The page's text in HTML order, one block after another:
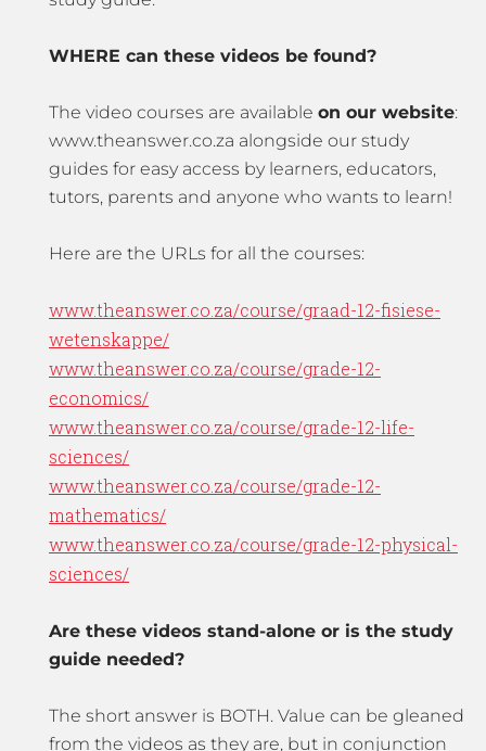
WHERE can these videos be found?
The video courses are available on our website:
www.theanswer.co.za alongside our study
guides for easy access by learners, educators,
tutors, parents and anyone who wants to learn!
Here are the URLs for all the courses:
www.theanswer.co.za/course/graad-12-fisiese-
wetenskappe/
www.theanswer.co.za/course/grade-12-
economics/
www.theanswer.co.za/course/grade-12-life-
sciences/
www.theanswer.co.za/course/grade-12-
mathematics/
www.theanswer.co.za/course/grade-12-physical-
sciences/
Are these videos stand-alone or is the study
guide needed?
The short answer is BOTH. Value can be gleaned
from the videos as they are, but in conjunction